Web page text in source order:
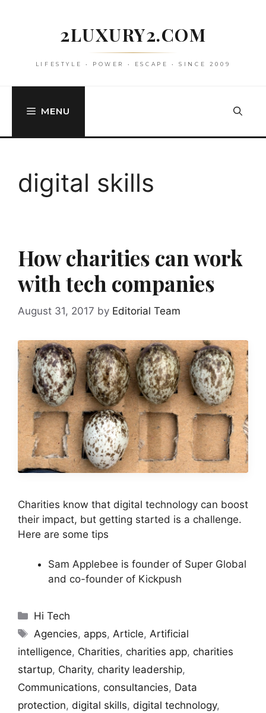
2LUXURY2.COM
LIFESTYLE • POWER • ESCAPE • SINCE 2009
MENU
digital skills
How charities can work
with tech companies
August 31, 2017 by Editorial Team
Charities know that digital technology can boost
their impact, but getting started is a challenge.
Here are some tips
Sam Applebee is founder of Super Global
and co-founder of Kickpush
Categories
Hi Tech
Tags
Agencies, apps,Article,Artificial
intelligence, Charities, charities app, charities
startup, Charity, charity leadership,
Communications, consultancies, Data
protection, digital skills, digital technology,